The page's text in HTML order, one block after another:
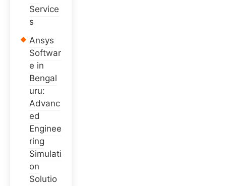
Service
s
Ansys
Softwar
e in
Bengal
uru:
Advanc
ed
Enginee
ring
Simulati
on
Solutio